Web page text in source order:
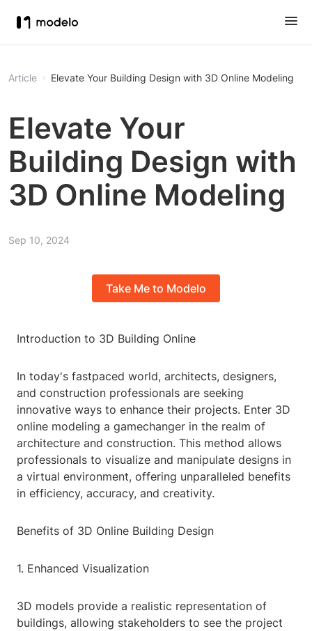
Article Elevate Your Building Design with 3D Online Modeling
Elevate Your
Building Design with
3D Online Modeling
Sep 10, 2024
Take Me to Modelo
Introduction to 3D Building Online
In today's fastpaced world, architects, designers,
and construction professionals are seeking
innovative ways to enhance their projects. Enter 3D
online modeling a gamechanger in the realm of
architecture and construction. This method allows
professionals to visualize and manipulate designs in
a virtual environment, offering unparalleled benefits
in efficiency, accuracy, and creativity.
Benefits of 3D Online Building Design
1. Enhanced Visualization
3D models provide a realistic representation of
buildings, allowing stakeholders to see the project